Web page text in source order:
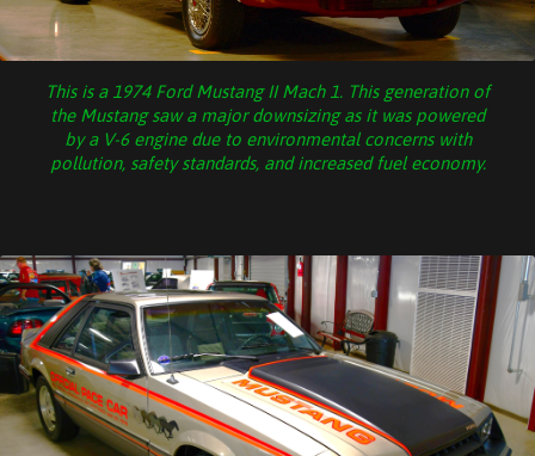
This is a 1974 Ford Mustang II Mach 1. This generation of
the Mustang saw a major downsizing as it was powered
by a V-6 engine due to environmental concerns with
pollution, safety standards, and increased fuel economy.